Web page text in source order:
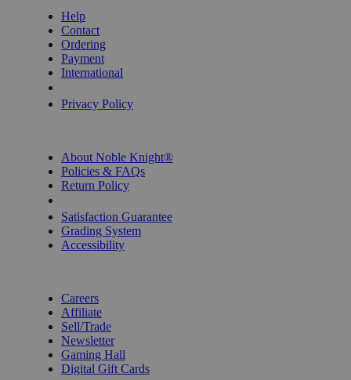
Help
Contact
Ordering
Payment
International
Privacy Policy
About Noble Knight®
Policies & FAQs
Return Policy
Satisfaction Guarantee
Grading System
Accessibility
Careers
Affiliate
Sell/Trade
Newsletter
Gaming Hall
Digital Gift Cards